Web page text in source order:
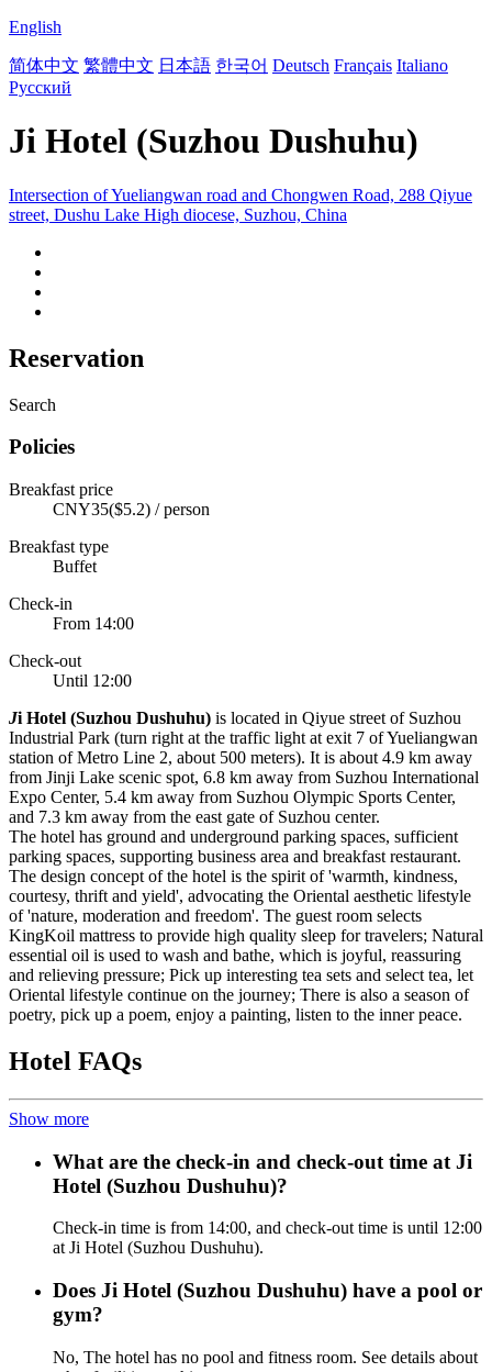
English
简体中文 繁體中文 日本語 한국어 Deutsch Français Italiano
Русский
Ji Hotel (Suzhou Dushuhu)
Intersection of Yueliangwan road and Chongwen Road, 288 Qiyue
street, Dushu Lake High diocese, Suzhou, China
Reservation
Search
Policies
Breakfast price
CNY35($5.2) / person
Breakfast type
Buffet
Check-in
From 14:00
Check-out
Until 12:00
Ji Hotel (Suzhou Dushuhu) is located in Qiyue street of Suzhou
Industrial Park (turn right at the traffic light at exit 7 of Yueliangwan
station of Metro Line 2, about 500 meters). It is about 4.9 km away
from Jinji Lake scenic spot, 6.8 km away from Suzhou International
Expo Center, 5.4 km away from Suzhou Olympic Sports Center,
and 7.3 km away from the east gate of Suzhou center.
The hotel has ground and underground parking spaces, sufficient
parking spaces, supporting business area and breakfast restaurant.
The design concept of the hotel is the spirit of 'warmth, kindness,
courtesy, thrift and yield', advocating the Oriental aesthetic lifestyle
of 'nature, moderation and freedom'. The guest room selects
KingKoil mattress to provide high quality sleep for travelers; Natural
essential oil is used to wash and bathe, which is joyful, reassuring
and relieving pressure; Pick up interesting tea sets and select tea, let
Oriental lifestyle continue on the journey; There is also a season of
poetry, pick up a poem, enjoy a painting, listen to the inner peace.
Hotel FAQs
Show more
What are the check-in and check-out time at Ji
Hotel (Suzhou Dushuhu)?
Check-in time is from 14:00, and check-out time is until 12:00
at Ji Hotel (Suzhou Dushuhu).
Does Ji Hotel (Suzhou Dushuhu) have a pool or
gym?
No, The hotel has no pool and fitness room. See details about